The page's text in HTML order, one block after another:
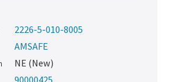
2226-5-010-8005
AMSAFE
NE (New)